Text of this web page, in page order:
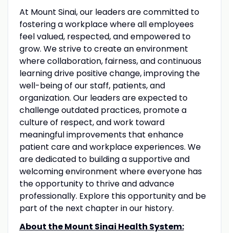
At Mount Sinai, our leaders are committed to
fostering a workplace where all employees
feel valued, respected, and empowered to
grow. We strive to create an environment
where collaboration, fairness, and continuous
learning drive positive change, improving the
well-being of our staff, patients, and
organization. Our leaders are expected to
challenge outdated practices, promote a
culture of respect, and work toward
meaningful improvements that enhance
patient care and workplace experiences. We
are dedicated to building a supportive and
welcoming environment where everyone has
the opportunity to thrive and advance
professionally. Explore this opportunity and be
part of the next chapter in our history.
About the Mount Sinai Health System: